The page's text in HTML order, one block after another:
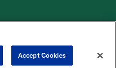
PREFERENCE
Accept Cookies